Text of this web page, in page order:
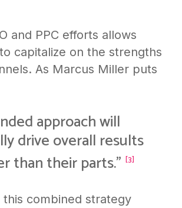
and PPC efforts allows
capitalize on the strengths
As Marcus Miller puts
approach will
drive overall results
than their parts.” [3]
this combined strategy